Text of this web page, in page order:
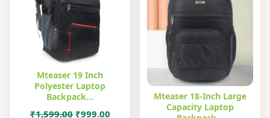
Mteaser 19 Inch
Polyester Laptop
Backpack…
₹1,599.00 Original
₹999.00Current
Mteaser 18-Inch Large
Capacity Laptop